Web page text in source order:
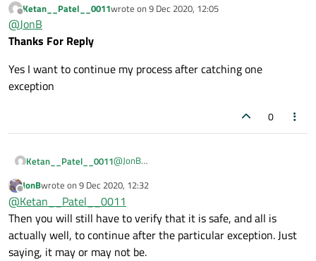
Just to say: not sure what you're hoping to do handling RTEs
continue after catching one?
Offline
Ketan__Patel__0011wrote on 9 Dec 2020, 12:05
last edited by
@JonB
Thanks For Reply
Yes I want to continue my process after catching one
exception
0
Ketan__Patel__0011@JonB
Yes I want to continue my process after
catching one exception
Offline
JonBwrote on 9 Dec 2020, 12:32
last edited by
@Ketan__Patel__0011
Then you will still have to verify that it is safe, and all is
actually well, to continue after the particular exception. Just
saying, it may or may not be.